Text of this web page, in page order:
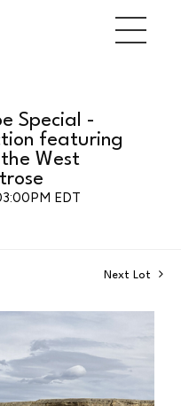
Special -
featuring
West
EDT
Next Lot